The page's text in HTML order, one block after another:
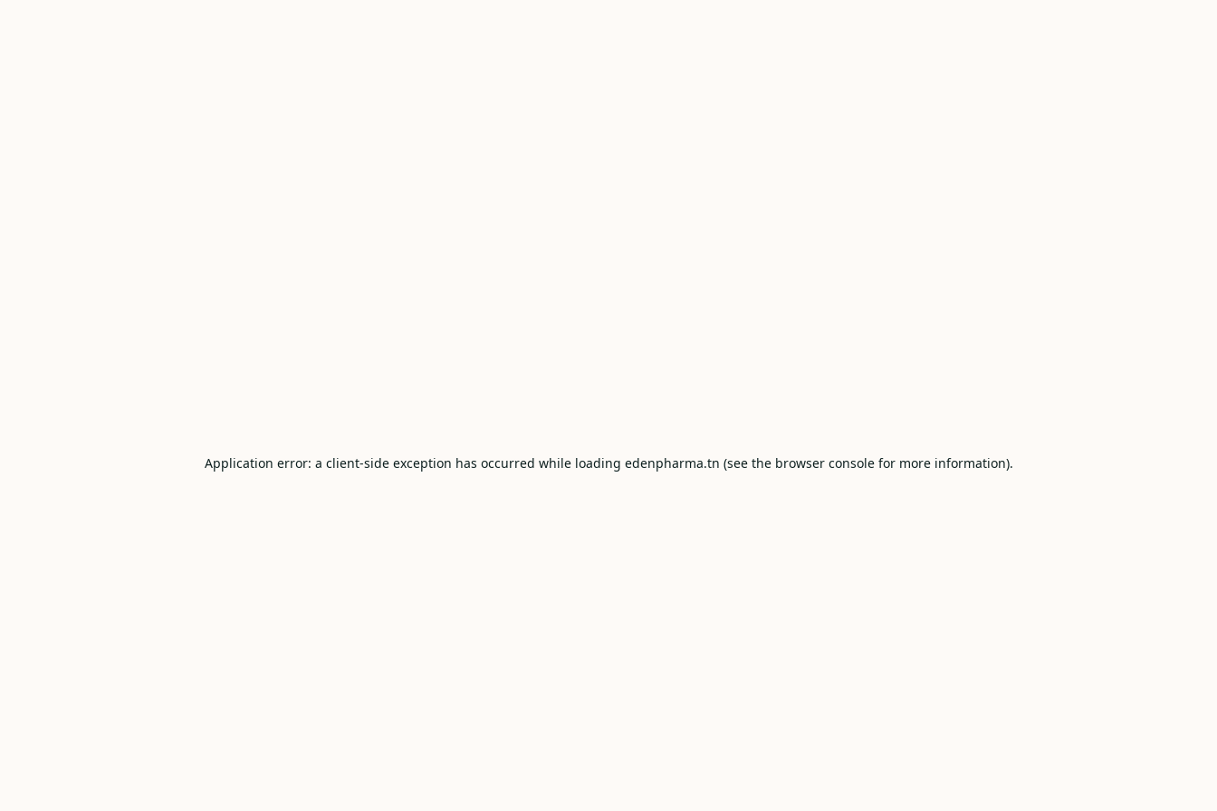
Application error: a client-side exception has occurred while loading edenpharma.tn (see the browser consolefor more information).